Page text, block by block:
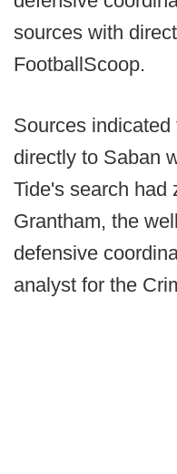
sources with
FootballScoop.
Sources
directly to Saban
Tide's search had
Grantham, the
defensive
analyst for the